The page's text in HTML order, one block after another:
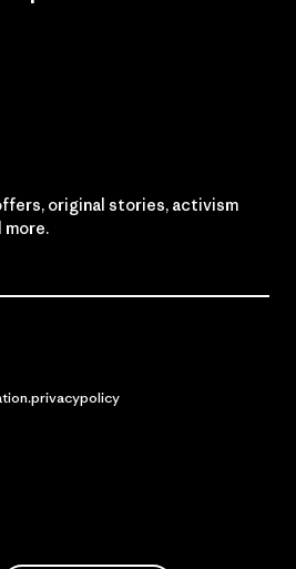
original stories, activism
more.